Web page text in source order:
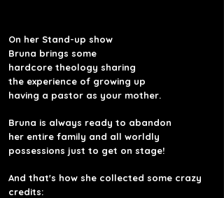
On her Stand-up show
Bruna brings some
hardcore theology sharing
the experience of growing up
.having a pastor as your mother
Bruna is always ready to abandon
her entire family and all worldly
possessions just to get on stage!
And that's how she collected some crazy
credits: